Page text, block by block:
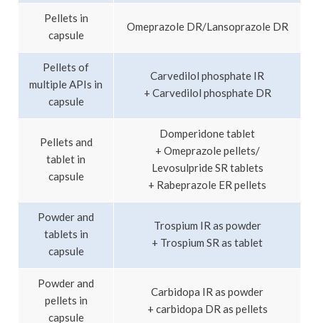
Pellets in
capsule
Omeprazole DR/Lansoprazole DR
Pellets of
multiple APIs in
capsule
Carvedilol phosphate IR
+ Carvedilol phosphate DR
Pellets and
tablet in
capsule
Domperidone tablet
+ Omeprazole pellets/
Levosulpride SR tablets
+ Rabeprazole ER pellets
Powder and
tablets in
capsule
Trospium IR as powder
+ Trospium SR as tablet
Powder and
pellets in
capsule
Carbidopa IR as powder
+ carbidopa DR as pellets